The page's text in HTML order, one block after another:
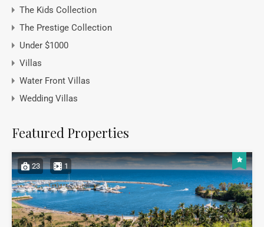
The Kids Collection
The Prestige Collection
Under $1000
Villas
Water Front Villas
Wedding Villas
Featured Properties
23 1